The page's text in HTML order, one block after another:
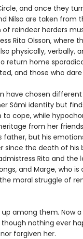
and once they
Nilsa are taken from
reindeer herders
Rita Olsson, where
physically, verbally,
return home
and those who
have chosen
Sámi identity but
cope, while
from her
father, but his
since the death of his
Rita and the
and Marge, who
moral struggle of
up among them. Now
though nothing ever
forgiven her.